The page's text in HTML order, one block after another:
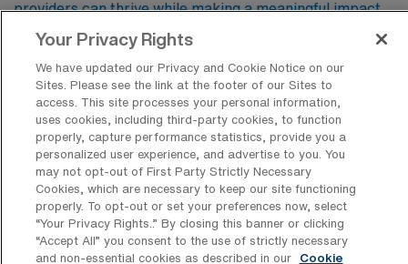
providers can thrive while making a meaningful impact
on young patients’ lives.
Skagit Regional Health
Find Other Specialties with Travel
Registered Respiratory Therapist Jobs
in Mount Vernon
Your Privacy Rights
We have updated our Privacy and Cookie Notice on our
Sites. Please see the link at the footer of our Sites to
access. This site processes your personal information,
uses cookies, including third-party cookies, to function
properly, capture performance statistics, provide you a
personalized user experience, and advertise to you. You
may not opt-out of First Party Strictly Necessary
Cookies, which are necessary to keep our site functioning
properly. To opt-out or set your preferences now, select
“Your Privacy Rights..” By closing this banner or clicking
“Accept All” you consent to the use of strictly necessary
and non-essential cookies as described in our
Cookie